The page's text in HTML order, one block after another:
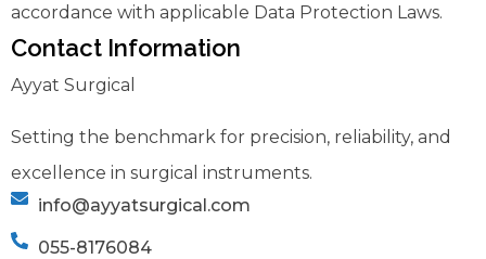
accordance with applicable Data Protection Laws.
Contact Information
Ayyat Surgical
Setting the benchmark for precision, reliability, and
excellence in surgical instruments.
info@ayyatsurgical.com
055-8176084